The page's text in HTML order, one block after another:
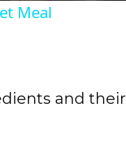
Meal
and their